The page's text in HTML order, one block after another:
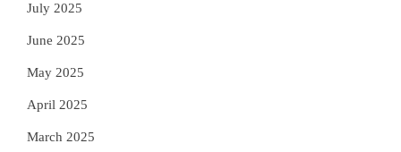
July 2025
June 2025
May 2025
April 2025
March 2025